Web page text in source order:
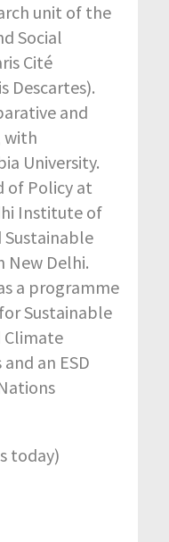
unit of the
Social
Cité
Descartes).
and
with
University.
of Policy at
Institute of
Sustainable
New Delhi.
a programme
Sustainable
Climate
and an ESD
today)